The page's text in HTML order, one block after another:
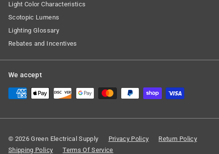
Light Color Characteristics
Scotopic Lumens
Lighting Glossary
Rebates and Incentives
We accept
© 2026 Green Electrical Supply Privacy Policy
Return Policy
Shipping Policy
Terms Of Service